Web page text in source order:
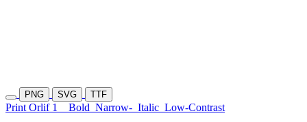
PNG SVG TTF
Print Orlif 1 Bold Narrow- Italic Low-Contrast